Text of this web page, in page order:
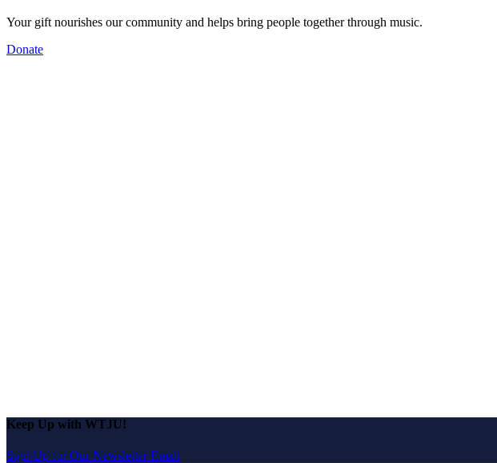
Your gift nourishes our community and helps bring people together through music.
Donate
Keep Up with WTJU!
Sign Up for Our Newsletter Email